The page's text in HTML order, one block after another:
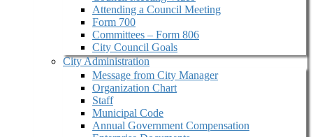
Attending a Council Meeting
Form 700
Committees – Form 806
City Council Goals
City Administration
Message from City Manager
Organization Chart
Staff
Municipal Code
Annual Government Compensation